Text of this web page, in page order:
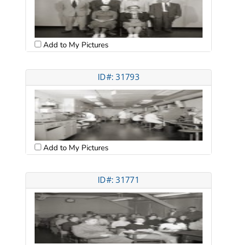
Add to My Pictures
ID#: 31793
Add to My Pictures
ID#: 31771